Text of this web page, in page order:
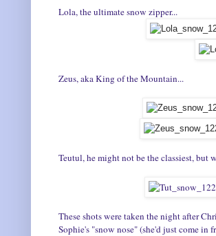
Lola, the ultimate snow zipper...
Zeus, aka King of the Mountain...
Teutul, he might not be the classiest, but
These shots were taken the night after
Sophie's "snow nose" (she'd just come in